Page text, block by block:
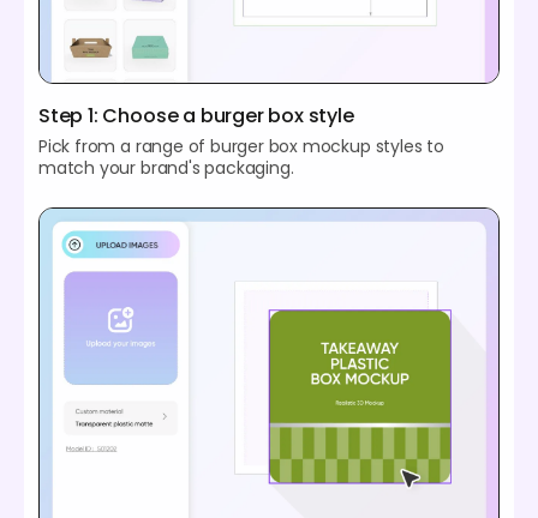
Step 1: Choose a burger box style
Pick from a range of burger box mockup styles to
match your brand's packaging.